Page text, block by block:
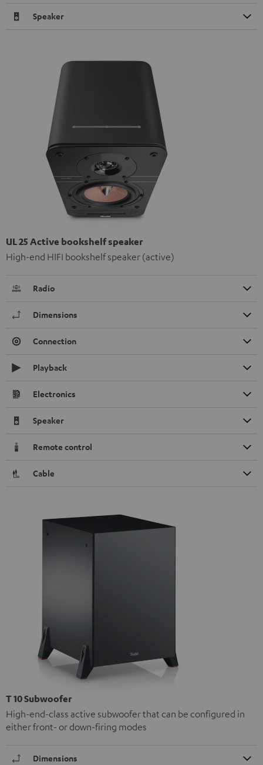
Speaker
UL 25 Active bookshelf speaker
High-end HIFI bookshelf speaker (active)
Radio
Dimensions
Connection
Playback
Electronics
Speaker
Remote control
Cable
T 10 Subwoofer
High-end-class active subwoofer that can be configured in
either front- or down-firing modes
Dimensions